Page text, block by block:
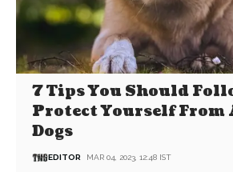
7 Tips You Should
Protect Yourself From
Dogs
EDITOR MAR 04, 2023, 12:48 IST